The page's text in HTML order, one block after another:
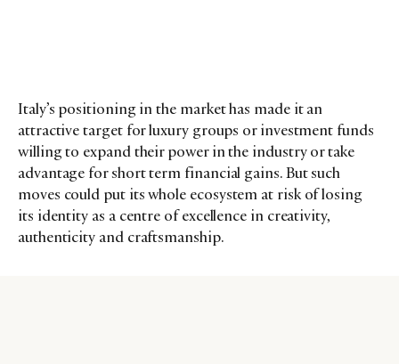
Italy’s positioning in the market has made it an
attractive target for luxury groups or investment funds
willing to expand their power in the industry or take
advantage for short term financial gains. But such
moves could put its whole ecosystem at risk of losing
its identity as a centre of excellence in creativity,
authenticity and craftsmanship.